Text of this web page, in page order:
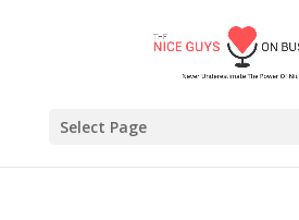
Select Page